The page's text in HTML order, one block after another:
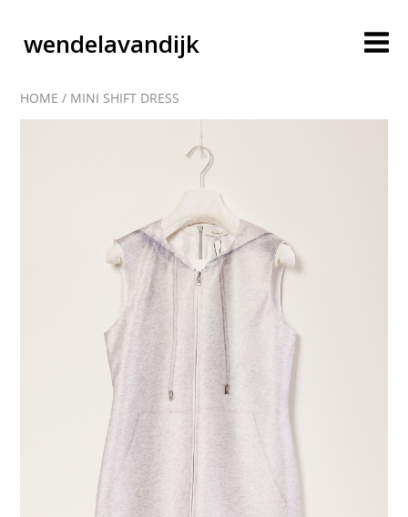
wendelavandijk
blog
account
cart
contact
HOME / MINI SHIFT DRESS